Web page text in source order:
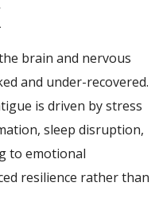
brain and nervous
and under-recovered.
is driven by stress
sleep disruption,
to emotional
resilience rather than